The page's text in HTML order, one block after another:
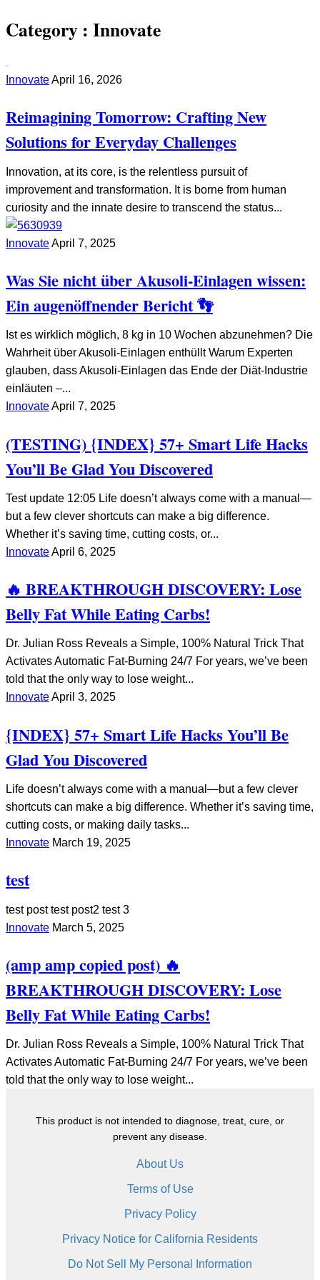
Category : Innovate
InnovateApril 16, 2026
Reimagining Tomorrow: Crafting New
Solutions for Everyday Challenges
Innovation, at its core, is the relentless pursuit of
improvement and transformation. It is borne from human
curiosity and the innate desire to transcend the status...
InnovateApril 7, 2025
Was Sie nicht über Akusoli-Einlagen wissen:
Ein augenöffnender Bericht 👣
Ist es wirklich möglich, 8 kg in 10 Wochen abzunehmen? Die
Wahrheit über Akusoli-Einlagen enthüllt Warum Experten
glauben, dass Akusoli-Einlagen das Ende der Diät-Industrie
einläuten –...
InnovateApril 7, 2025
(TESTING) {INDEX} 57+ Smart Life Hacks
You’ll Be Glad You Discovered
Test update 12:05 Life doesn’t always come with a manual—
but a few clever shortcuts can make a big difference.
Whether it’s saving time, cutting costs, or...
InnovateApril 6, 2025
🔥 BREAKTHROUGH DISCOVERY: Lose
Belly Fat While Eating Carbs!
Dr. Julian Ross Reveals a Simple, 100% Natural Trick That
Activates Automatic Fat-Burning 24/7 For years, we’ve been
told that the only way to lose weight...
InnovateApril 3, 2025
{INDEX} 57+ Smart Life Hacks You’ll Be
Glad You Discovered
Life doesn’t always come with a manual—but a few clever
shortcuts can make a big difference. Whether it’s saving time,
cutting costs, or making daily tasks...
Innovate March 19, 2025
test
test post test post2 test 3
Innovate March 5, 2025
(amp amp copied post) 🔥
BREAKTHROUGH DISCOVERY: Lose
Belly Fat While Eating Carbs!
Dr. Julian Ross Reveals a Simple, 100% Natural Trick That
Activates Automatic Fat-Burning 24/7 For years, we’ve been
told that the only way to lose weight...
This product is not intended to diagnose, treat, cure, or
prevent any disease.
About Us
Terms of Use
Privacy Policy
Privacy Notice for California Residents
Do Not Sell My Personal Information